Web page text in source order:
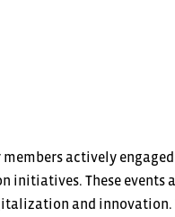
actively
These events
and innovation.